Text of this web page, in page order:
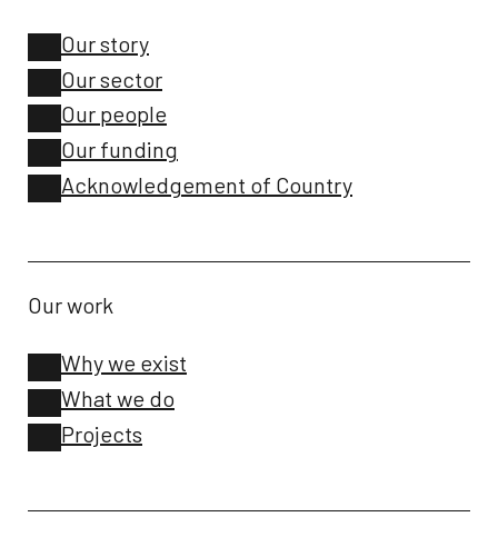
Our story
Our sector
Our people
Our funding
Acknowledgement of Country
Our work
Why we exist
What we do
Projects